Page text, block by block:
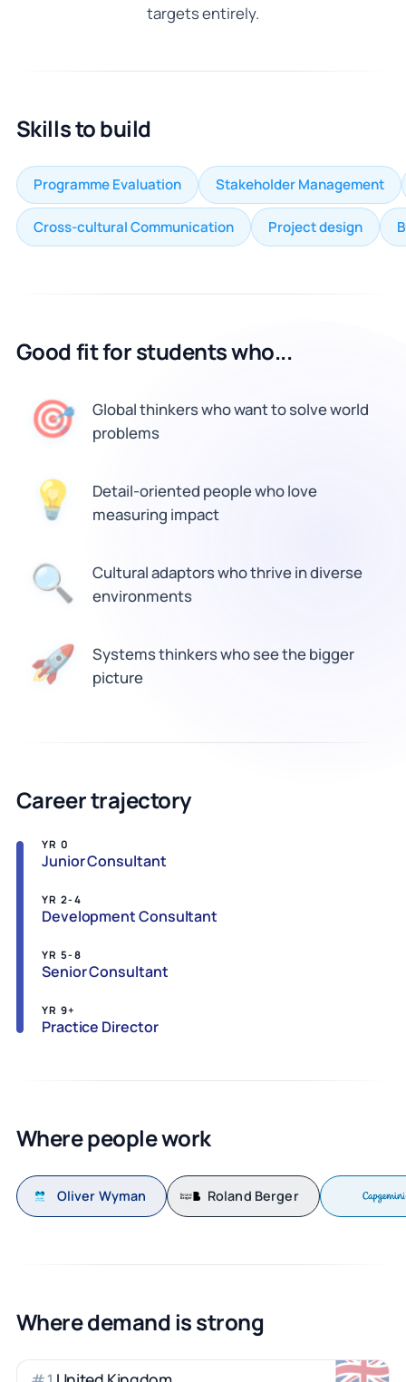
targets entirely.
Skills to build
Programme Evaluation Stakeholder Management
Cross-cultural Communication Project design
Good fit for students who...
🎯
Global thinkers who want to solve world
problems
💡
Detail-oriented people who love
measuring impact
🔍
Cultural adaptors who thrive in diverse
environments
🚀
Systems thinkers who see the bigger
picture
Career trajectory
YR 0
Junior Consultant
YR 2-4
Development Consultant
YR 5-8
Senior Consultant
YR 9+
Practice Director
Where people work
Oliver Wyman Roland Berger
Where demand is strong
🇬🇧